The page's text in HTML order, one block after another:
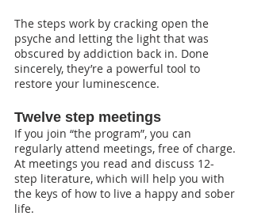
The steps work by cracking open the
psyche and letting the light that was
obscured by addiction back in. Done
sincerely, they’re a powerful tool to
restore your luminescence.
Twelve step meetings
If you join “the program”, you can
regularly attend meetings, free of charge.
At meetings you read and discuss 12-
step literature, which will help you with
the keys of how to live a happy and sober
life.